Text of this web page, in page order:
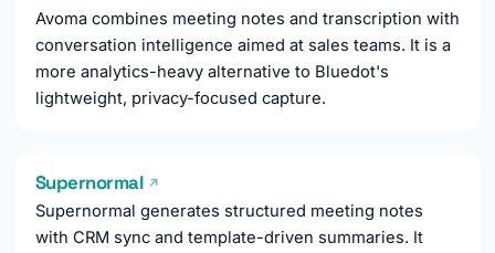
Avoma combines meeting notes and transcription with
conversation intelligence aimed at sales teams. It is a
more analytics-heavy alternative to Bluedot's
lightweight, privacy-focused capture.
Supernormal ↗
Supernormal generates structured meeting notes
with CRM sync and template-driven summaries. It